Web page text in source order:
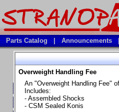
Overweight Handling Fee
An "Overweight Handling Fee"
Includes:
- Assembled Shocks
- CSM Sealed Konis
Parts Catalog Announcements
Vehicles
**Available Product Lines**
**Brake Fluids**